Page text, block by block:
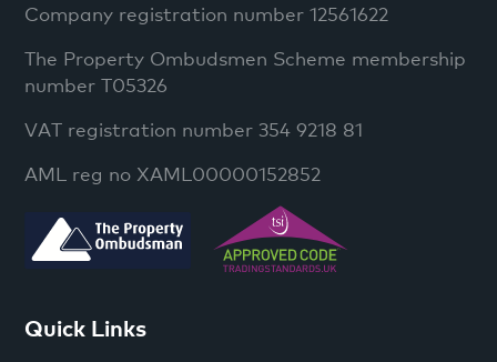
Company registration number 12561622
The Property Ombudsmen Scheme membership
number T05326
VAT registration number 354 9218 81
AML reg no XAML00000152852
Quick Links